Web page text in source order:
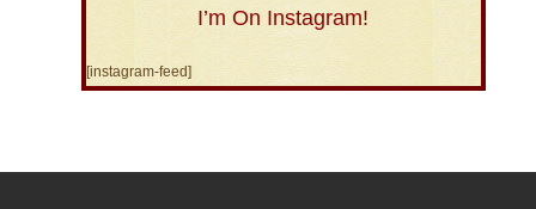
I’m On Instagram!
[instagram-feed]